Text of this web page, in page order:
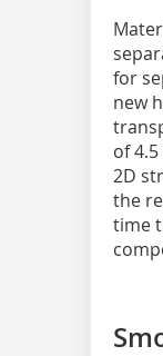
for
new
of
2D
the
time